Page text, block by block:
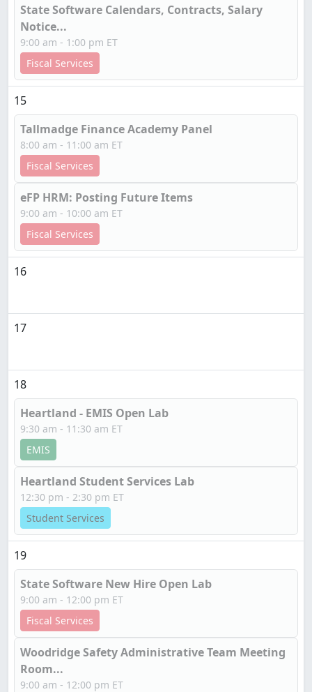
State Software Calendars, Contracts, Salary
Notice...
9:00 am - 1:00 pm ET
Fiscal Services
15
Tallmadge Finance Academy Panel
8:00 am - 11:00 am ET
Fiscal Services
eFP HRM: Posting Future Items
9:00 am - 10:00 am ET
Fiscal Services
16
17
18
Heartland - EMIS Open Lab
9:30 am - 11:30 am ET
EMIS
Heartland Student Services Lab
12:30 pm - 2:30 pm ET
Student Services
19
State Software New Hire Open Lab
9:00 am - 12:00 pm ET
Fiscal Services
Woodridge Safety Administrative Team Meeting
Room...
9:00 am - 12:00 pm ET